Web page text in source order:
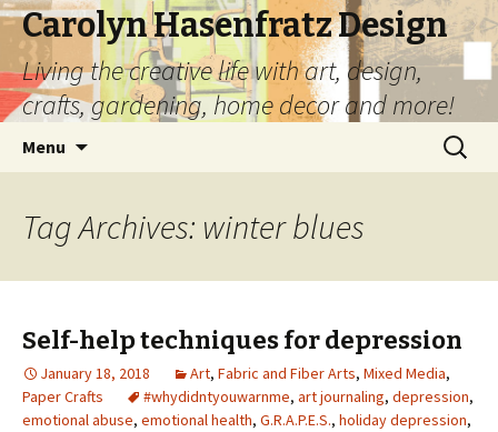
Carolyn Hasenfratz Design
Living the creative life with art, design,
crafts, gardening, home decor and more!
Menu
Search
for:
Tag Archives: winter blues
Self-help techniques for depression
January 18, 2018 Art, Fabric and Fiber Arts, Mixed Media,
Paper Crafts
#whydidntyouwarnme, art journaling, depression,
emotional abuse, emotional health, G.R.A.P.E.S., holiday depression,